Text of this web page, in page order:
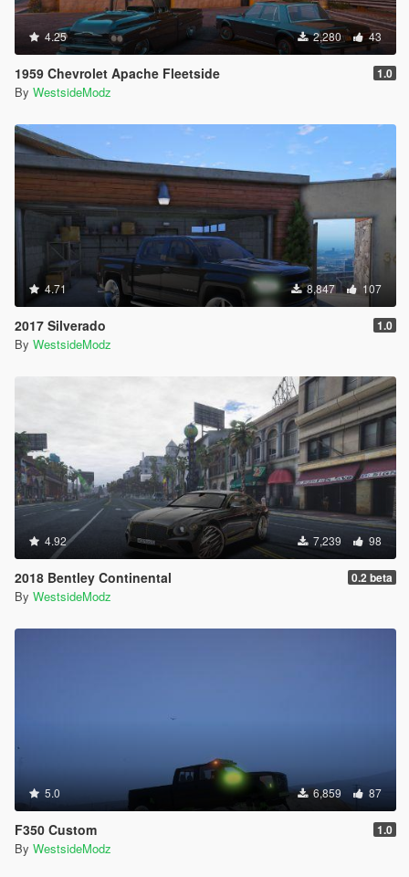
4.25 2,280 43
1959 Chevrolet Apache Fleetside 1.0
By WestsideModz
4.71 8,847 107
2017 Silverado 1.0
By WestsideModz
4.92 7,239 98
2018 Bentley Continental 0.2 beta
By WestsideModz
5.0 6,859 87
F350 Custom 1.0
By WestsideModz